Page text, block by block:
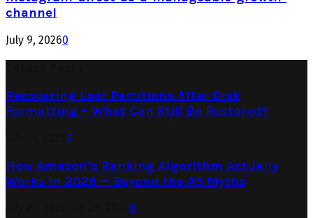
channel
July 9, 20260
Recovering Lost Partitions After Disk
Formatting – What Can Still Be Restored?
0
How Amazon’s Ranking Algorithm Actually
Works in 2026 — Beyond the A9 Myths
0